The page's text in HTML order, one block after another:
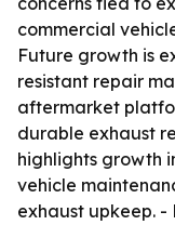
commercial
Future growth is
resistant repair
aftermarket
durable exhaust
highlights growth
vehicle
exhaust upkeep. -